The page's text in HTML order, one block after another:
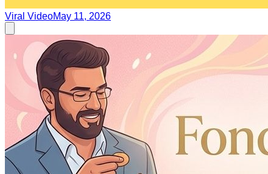
Viral VideoMay 11, 2026